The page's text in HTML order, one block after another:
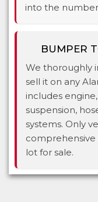
into the
BUMPER
We thoroughly
sell it on any
includes
suspension,
systems. Only
lot for sale.